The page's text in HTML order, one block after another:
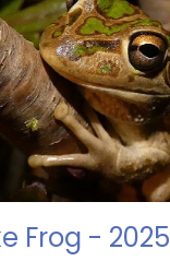
Frog - 2025